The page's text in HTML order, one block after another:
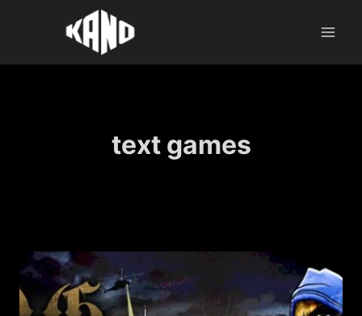
text games